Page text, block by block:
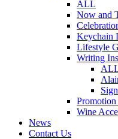
ALL
Now and
Keychain
Lifestyle
Writing
Wine
News
Contact Us